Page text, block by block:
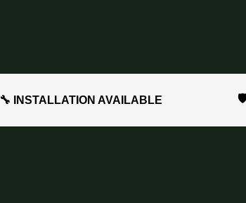
🔧 INSTALLATION AVAILABLE 🛡️